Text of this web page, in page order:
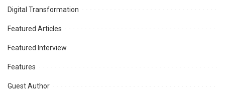
Digital Transformation
Featured Articles
Featured Interview
Features
Guest Author